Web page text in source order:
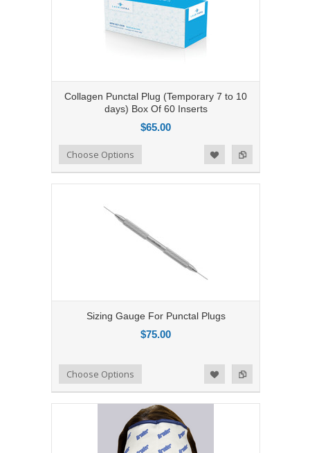
Collagen Punctal Plug (Temporary 7 to 10
days) Box Of 60 Inserts
$65.00
Add to Compare
Add to WishlistChoose Options
Sizing Gauge For Punctal Plugs
$75.00
Add to Compare
Add to WishlistChoose Options